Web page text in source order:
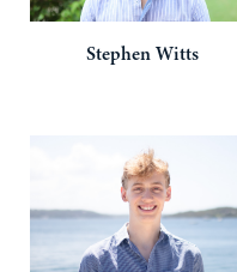
Stephen Witts